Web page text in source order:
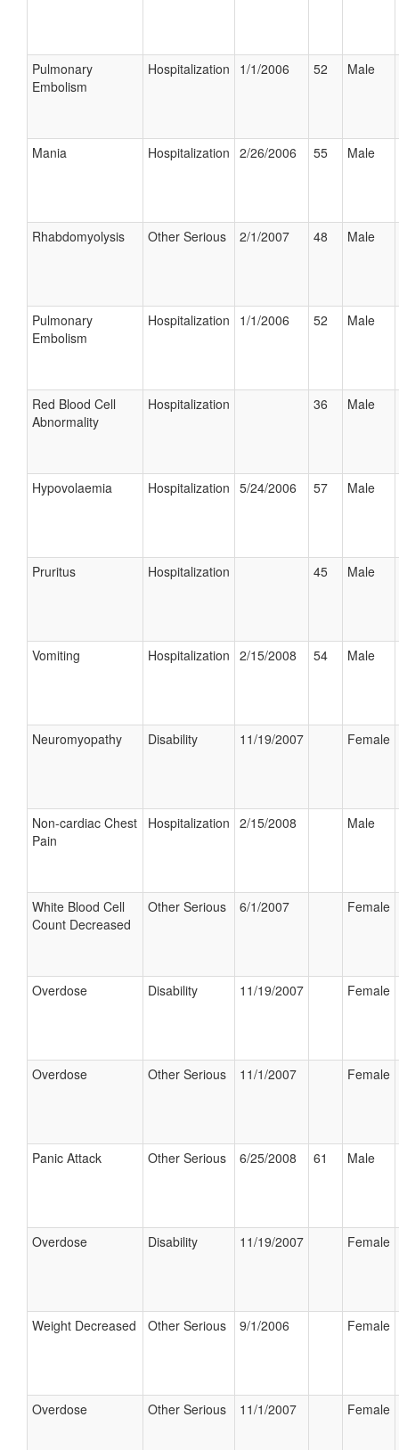
Pulmonary
Embolism
Hospitalization 1/1/2006 52 Male
Mania Hospitalization 2/26/2006 55 Male
Rhabdomyolysis Other Serious 2/1/2007 48 Male
Pulmonary
Embolism
Hospitalization 1/1/2006 52 Male
Red Blood Cell
Abnormality
Hospitalization 36 Male
Hypovolaemia Hospitalization 5/24/2006 57 Male
Pruritus Hospitalization 45 Male
Vomiting Hospitalization 2/15/2008 54 Male
Neuromyopathy Disability 11/19/2007 Female
Non-cardiac Chest
Pain
Hospitalization 2/15/2008 Male
White Blood Cell
Count Decreased
Other Serious 6/1/2007 Female
Overdose Disability 11/19/2007 Female
Overdose Other Serious 11/1/2007 Female
Panic Attack Other Serious 6/25/2008 61 Male
Overdose Disability 11/19/2007 Female
Weight Decreased Other Serious 9/1/2006 Female
Overdose Other Serious 11/1/2007 Female